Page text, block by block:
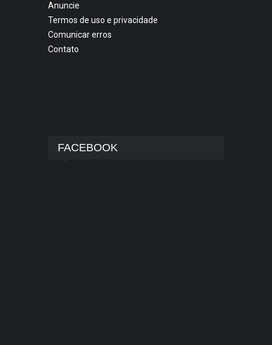
Anuncie
Termos de uso e privacidade
Comunicar erros
Contato
FACEBOOK